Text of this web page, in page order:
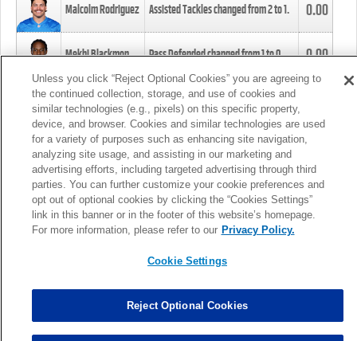
Malcolm Rodriguez Assisted Tackles changed from2to1. 0.00
Mekhi Blackmon Pass Defended changed from1to0. 0.00
Foye Oluokun Tackle changed from4to5.
Patrick Queen Assisted Tackles changed from3to4. 0.00
Marcus Davenport Assisted Tackles changed from3to2. 0.00
MORE
Unless you click “Reject Optional Cookies” you are agreeing to
the continued collection, storage, and use of cookies and
similar technologies (e.g., pixels) on this specific property,
device, and browser. Cookies and similar technologies are used
for a variety of purposes such as enhancing site navigation,
analyzing site usage, and assisting in our marketing and
advertising efforts, including targeted advertising through third
parties. You can further customize your cookie preferences and
opt out of optional cookies by clicking the “Cookies Settings”
link in this banner or in the footer of this website’s homepage.
For more information, please refer to our Privacy Policy.
Cookie Settings
Reject Optional Cookies